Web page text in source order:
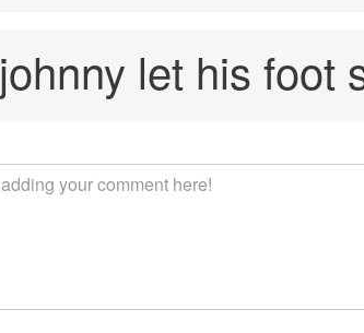
johnny let his foot